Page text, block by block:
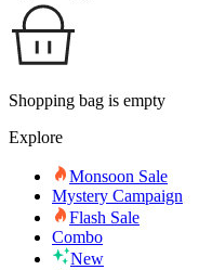
Shopping bag is empty
Explore
Monsoon Sale
Mystery Campaign
Flash Sale
Combo
New